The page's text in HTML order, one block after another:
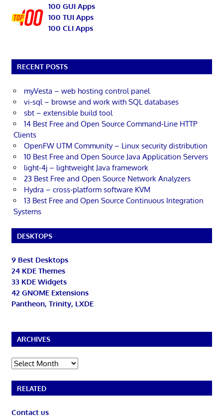
100 GUI Apps
100 TUI Apps
100 CLI Apps
RECENT POSTS
myVesta – web hosting control panel
vi-sql – browse and work with SQL databases
sbt – extensible build tool
14 Best Free and Open Source Command-Line HTTP
Clients
OpenFW UTM Community – Linux security distribution
10 Best Free and Open Source Java Application Servers
light-4j – lightweight Java framework
23 Best Free and Open Source Network Analyzers
Hydra – cross-platform software KVM
13 Best Free and Open Source Continuous Integration
Systems
DESKTOPS
9 Best Desktops
24 KDE Themes
33 KDE Widgets
42 GNOME Extensions
Pantheon, Trinity, LXDE
ARCHIVES
Archives
RELATED
Contact us